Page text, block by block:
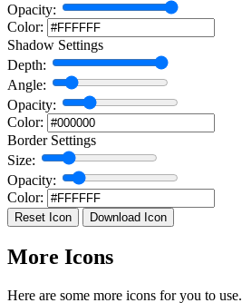
Opacity:
Color:
Shadow Settings
Depth:
Angle:
Opacity:
Color:
Border Settings
Size:
Opacity:
Color:
Reset Icon Download Icon
More Icons
Here are some more icons for you to use.